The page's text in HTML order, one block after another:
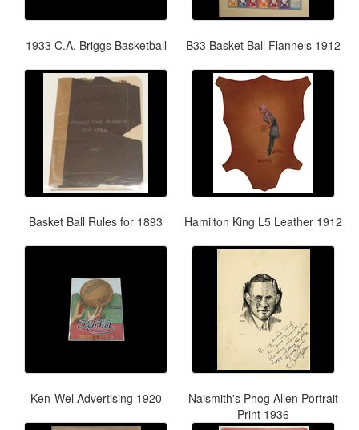
1933 C.A. Briggs Basketball B33 Basket Ball Flannels 1912
Basket Ball Rules for 1893 Hamilton King L5 Leather 1912
Ken-Wel Advertising 1920
Naismith's Phog Allen Portrait
Print 1936